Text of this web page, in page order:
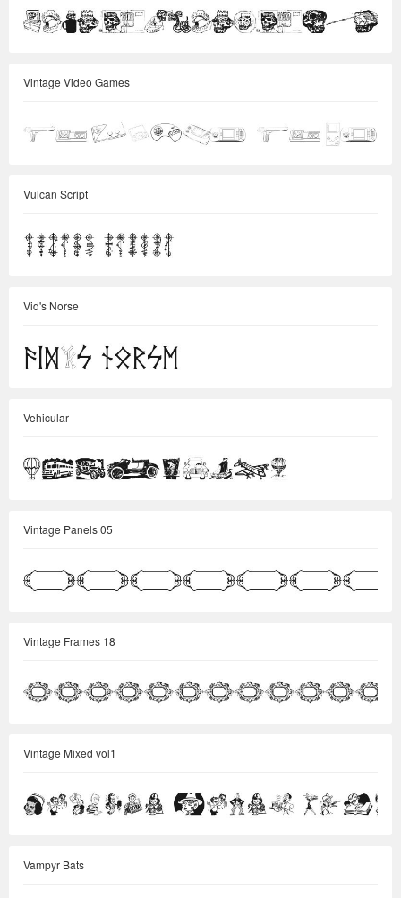
Vintage Video Games
Vulcan Script
Vid's Norse
Vehicular
Vintage Panels 05
Vintage Frames 18
Vintage Mixed vol1
Vampyr Bats